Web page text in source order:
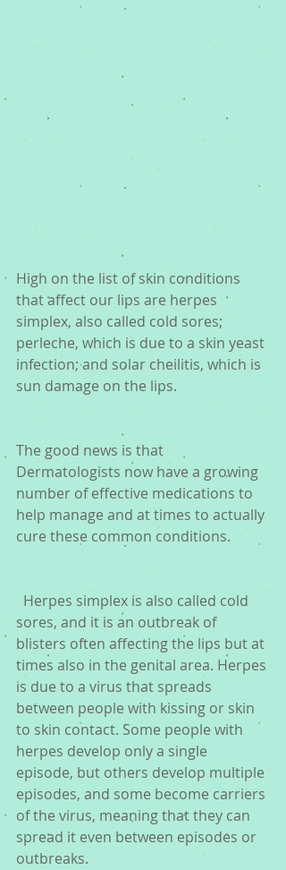
High on the list of skin conditions
that affect our lips are herpes
simplex, also called cold sores;
perleche, which is due to a skin yeast
infection; and solar cheilitis, which is
sun damage on the lips.
The good news is that
Dermatologists now have a growing
number of effective medications to
help manage and at times to actually
cure these common conditions.
sores, and it is an outbreak of
blisters often affecting the lips but at
times also in the genital area. Herpes
is due to a virus that spreads
between people with kissing or skin
to skin contact. Some people with
herpes develop only a single
episode, but others develop multiple
episodes, and some become carriers
of the virus, meaning that they can
spread it even between episodes or
outbreaks.